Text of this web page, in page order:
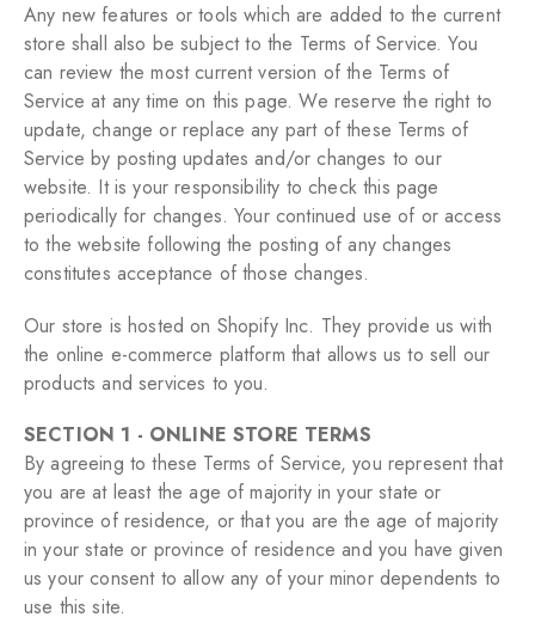
Any new features or tools which are added to the current
store shall also be subject to the Terms of Service. You
can review the most current version of the Terms of
Service at any time on this page. We reserve the right to
update, change or replace any part of these Terms of
Service by posting updates and/or changes to our
website. It is your responsibility to check this page
periodically for changes. Your continued use of or access
to the website following the posting of any changes
constitutes acceptance of those changes.
Our store is hosted on Shopify Inc. They provide us with
the online e-commerce platform that allows us to sell our
products and services to you.
SECTION 1 - ONLINE STORE TERMS
By agreeing to these Terms of Service, you represent that
you are at least the age of majority in your state or
province of residence, or that you are the age of majority
in your state or province of residence and you have given
us your consent to allow any of your minor dependents to
use this site.